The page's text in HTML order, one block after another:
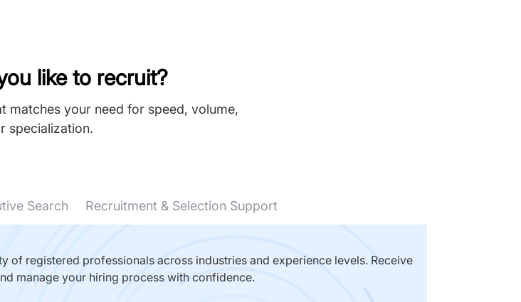
like to recruit?
matches your need for speed, volume,
specialization.
Search Recruitment & Selection Support
of registered professionals across industries and experience levels. Receive
manage your hiring process with confidence.